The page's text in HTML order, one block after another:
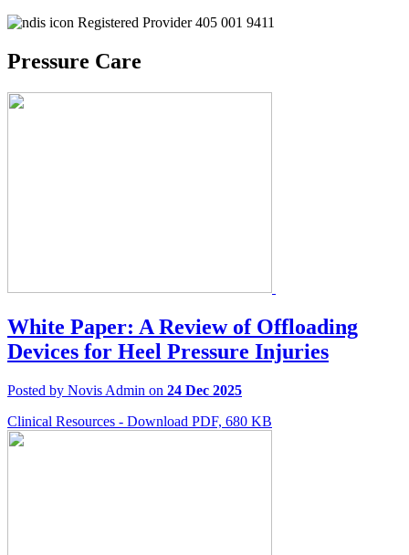
Registered Provider 405 001 9411
Pressure Care
White Paper: A Review of Offloading
Devices for Heel Pressure Injuries
Posted by Novis Admin on 24 Dec 2025
Clinical Resources - Download PDF, 680 KB